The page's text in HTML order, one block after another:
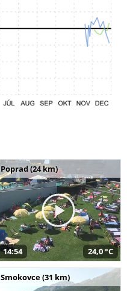
Poprad (24 km)
14:54 24,0 °C
Smokovce (31 km)